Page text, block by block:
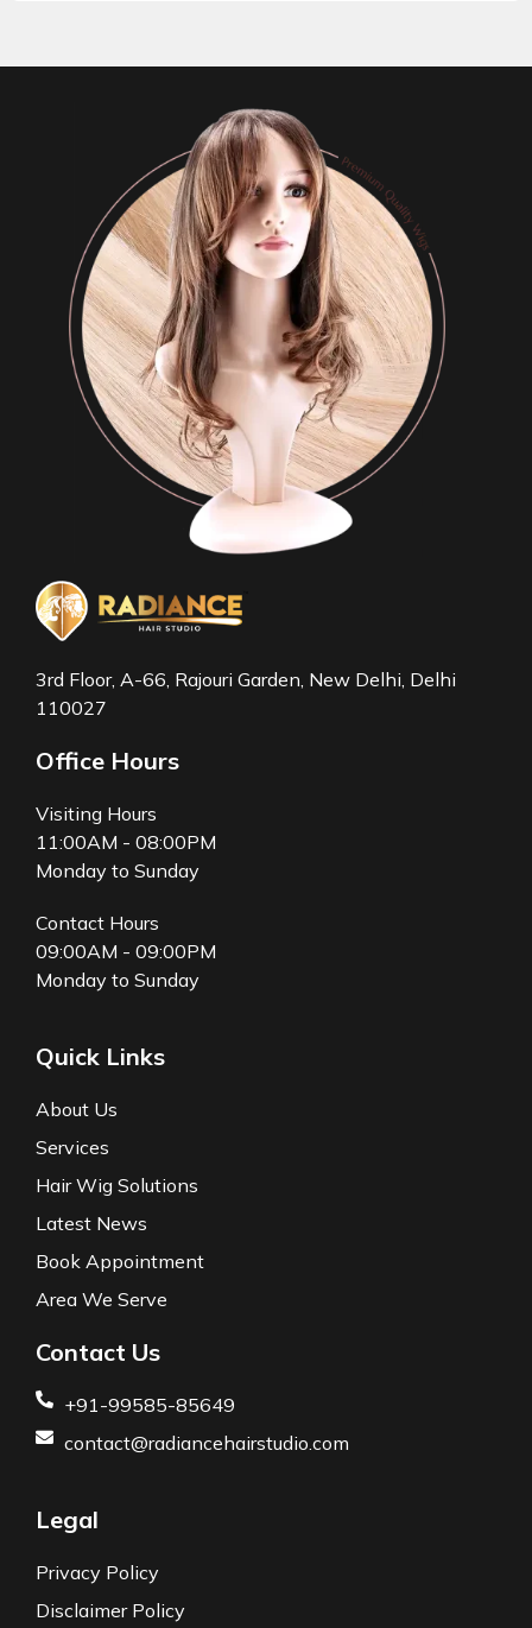
3rd Floor, A-66, Rajouri Garden, New Delhi, Delhi
110027
Office Hours
Visiting Hours
11:00AM - 08:00PM
Monday to Sunday
Contact Hours
09:00AM - 09:00PM
Monday to Sunday
Quick Links
About Us
Services
Hair Wig Solutions
Latest News
Book Appointment
Area We Serve
Contact Us
+91-99585-85649
contact@radiancehairstudio.com
Legal
Privacy Policy
Disclaimer Policy